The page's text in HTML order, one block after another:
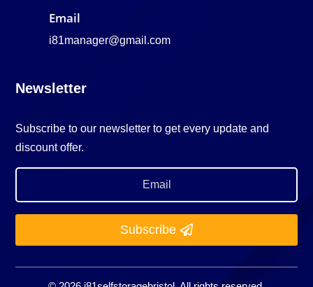
Email
i81manager@gmail.com
Newsletter
Subscribe to our newsletter to get every update and
discount offer.
Subscribe